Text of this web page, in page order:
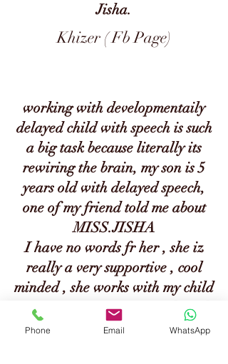
Jisha.
Khizer ( Fb Page)
working with developmentaily
delayed child with speech is such
a big task because literally its
rewiring the brain, my son is 5
years old with delayed speech,
one of my friend told me about
MISS.JISHA
I have no words fr her , she iz
really a very supportive , cool
minded , she works with my child
for maxmium 3 or 4 months, nd
we are amazed 2 see the difrence
Phone Email WhatsApp